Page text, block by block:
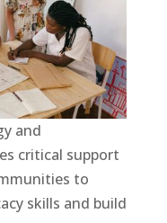
and
critical support
to
skills and build